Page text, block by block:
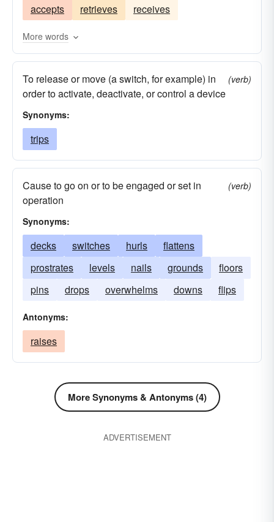
butts
pegs overturns
loses
discharges
floors
flips flings flicks
fires
disposes
emits impels
disconcerts
discards
confuses drives
chucks
bucks
accepts retrieves receives
More words
To release or move (a switch, for example) in
order to activate, deactivate, or control a device
(verb)
Synonyms:
trips
Cause to go on or to be engaged or set in
operation
(verb)
Synonyms:
decks switches hurls
flattens
prostrates
levels nails grounds
floors
pins
drops overwhelms downs flips
Antonyms:
raises
More Synonyms & Antonyms (4)
ADVERTISEMENT